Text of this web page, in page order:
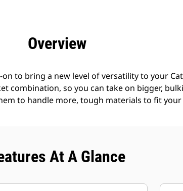
Overview
to bring a new level of versatility to your
combination, so you can take on bigger,
to handle more, tough materials to fit your
At A Glance